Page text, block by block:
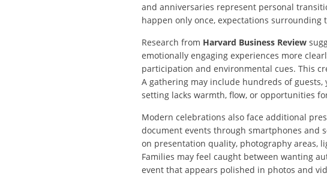
and anniversaries represent personal
happen only once, expectations surrounding
Research from Harvard Business Review
emotionally engaging experiences more
participation and environmental cues. This
A gathering may include hundreds of
setting lacks warmth, flow, or opportunities
Modern celebrations also face additional
document events through smartphones and
on presentation quality, photography areas,
Families may feel caught between wanting
event that appears polished in photos and